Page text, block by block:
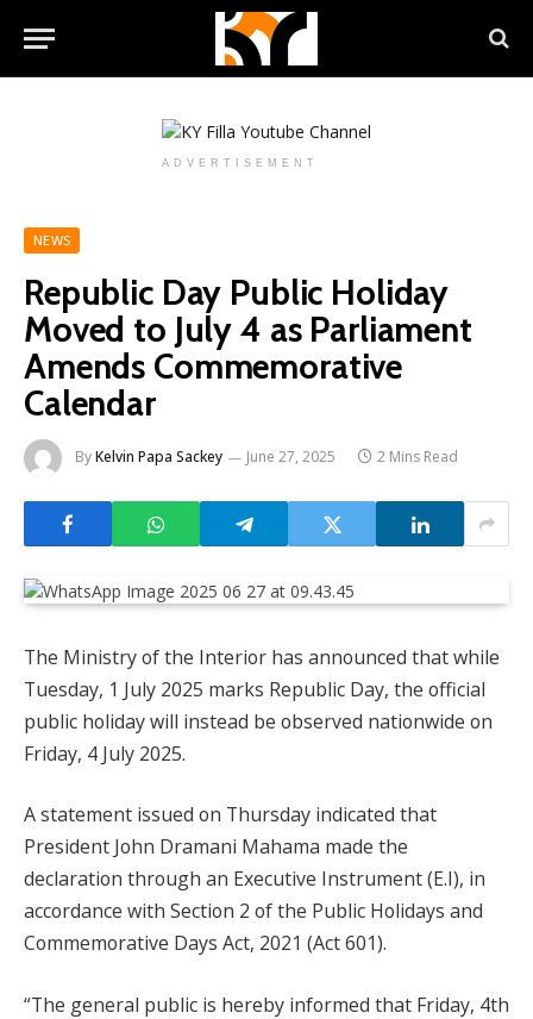
ADVERTISEMENT
NEWS
Republic Day Public Holiday
Moved to July 4 as Parliament
Amends Commemorative
Calendar
ByKelvin Papa Sackey June 27, 2025 2 Mins Read
The Ministry of the Interior has announced that while
Tuesday, 1 July 2025 marks Republic Day, the official
public holiday will instead be observed nationwide on
Friday, 4 July 2025.
A statement issued on Thursday indicated that
President John Dramani Mahama made the
declaration through an Executive Instrument (E.I), in
accordance with Section 2 of the Public Holidays and
Commemorative Days Act, 2021 (Act 601).
“The general public is hereby informed that Friday, 4th